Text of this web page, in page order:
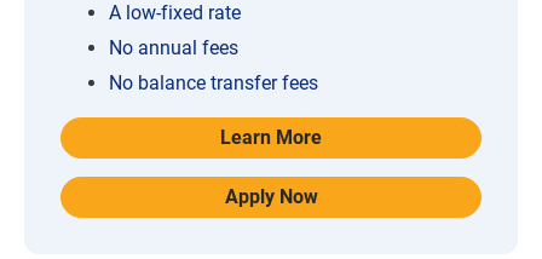
A low-fixed rate
No annual fees
No balance transfer fees
Learn More
Apply Now